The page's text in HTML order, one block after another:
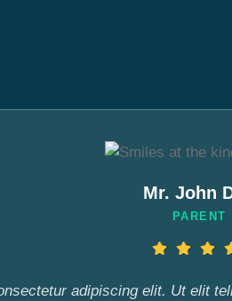
Mr. John
PARENT
adipiscing elit. Ut elit